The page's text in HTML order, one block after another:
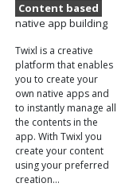
Content based
native app building
Twixl is a creative
platform that enables
you to create your
own native apps and
to instantly manage all
the contents in the
app. With Twixl you
create your content
using your preferred
creation…